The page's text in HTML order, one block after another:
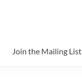
Join the Mailing List